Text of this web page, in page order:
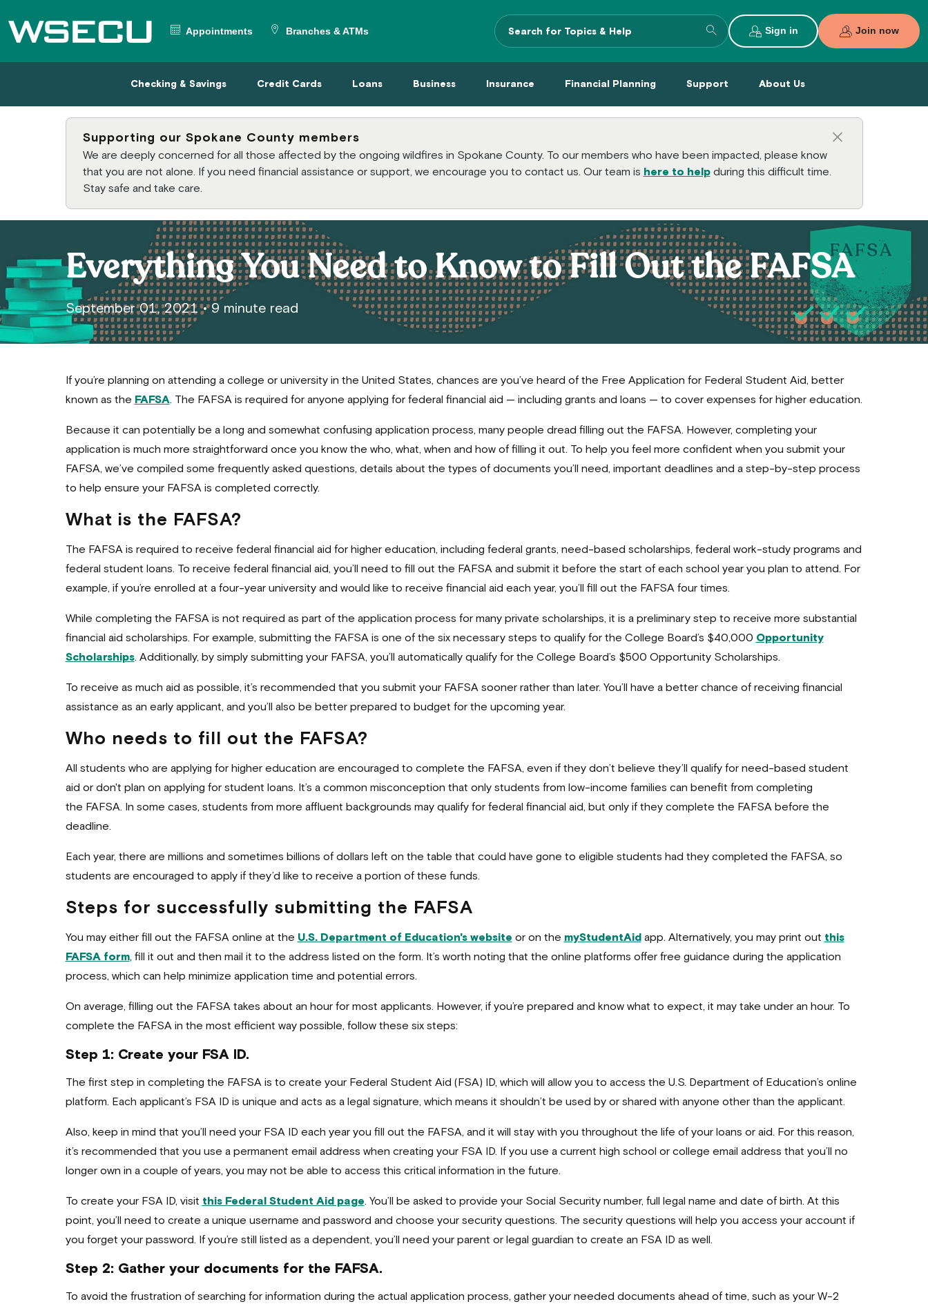
Main Header
Appointments Branches & ATMs
Search Terms
Search entire site
Sign in Join now
Checking & Savings Menu
Checking & Savings Credit Cards Menu
Credit Cards Loans Menu
Loans Business Menu
Business Insurance Menu
Insurance Financial Planning Menu
Financial Planning Support Menu
Support About Us Menu
About Us
Supporting our Spokane County members
We are deeply concerned for all those affected by the ongoing wildfires in Spokane County. To our members who have been impacted, please know
that you are not alone. If you need financial assistance or support, we encourage you to contact us. Our team is here to helpduring this difficult time.
Stay safe and take care.
Everything You Need to Know to Fill Out the FAFSA
September 01, 2021•9 minute read
If you’re planning on attending a college or university in the United States, chances are you’ve heard of the Free Application for Federal Student Aid, better
known as the FAFSA. The FAFSA is required for anyone applying for federal financial aid — including grants and loans — to cover expenses for higher education.
Because it can potentially be a long and somewhat confusing application process, many people dread filling out the FAFSA. However, completing your
application is much more straightforward once you know the who, what, when and how of filling it out. To help you feel more confident when you submit your
FAFSA, we’ve compiled some frequently asked questions, details about the types of documents you’ll need, important deadlines and a step-by-step process
to help ensure your FAFSA is completed correctly.
What is the FAFSA?
The FAFSA is required to receive federal financial aid for higher education, including federal grants, need-based scholarships, federal work-study programs and
federal student loans. To receive federal financial aid, you’ll need to fill out the FAFSA and submit it before the start of each school year you plan to attend. For
example, if you’re enrolled at a four-year university and would like to receive financial aid each year, you’ll fill out the FAFSA four times.
While completing the FAFSA is not required as part of the application process for many private scholarships, it is a preliminary step to receive more substantial
financial aid scholarships. For example, submitting the FAFSA is one of the six necessary steps to qualify for the College Board’s $40,000 Opportunity
Scholarships. Additionally, by simply submitting your FAFSA, you’ll automatically qualify for the College Board’s $500 Opportunity Scholarships.
To receive as much aid as possible, it’s recommended that you submit your FAFSA sooner rather than later. You’ll have a better chance of receiving financial
assistance as an early applicant, and you’ll also be better prepared to budget for the upcoming year.
Who needs to fill out the FAFSA?
All students who are applying for higher education are encouraged to complete the FAFSA, even if they don’t believe they’ll qualify for need-based student
aid or don't plan on applying for student loans. It’s a common misconception that only students from low-income families can benefit from completing
the FAFSA. In some cases, students from more affluent backgrounds may qualify for federal financial aid, but only if they complete the FAFSA before the
deadline.
Each year, there are millions and sometimes billions of dollars left on the table that could have gone to eligible students had they completed the FAFSA, so
students are encouraged to apply if they’d like to receive a portion of these funds.
Steps for successfully submitting the FAFSA
You may either fill out the FAFSA online at the U.S. Department of Education's website or on the myStudentAid app. Alternatively, you may print out this
FAFSA form, fill it out and then mail it to the address listed on the form. It’s worth noting that the online platforms offer free guidance during the application
process, which can help minimize application time and potential errors.
On average, filling out the FAFSA takes about an hour for most applicants. However, if you’re prepared and know what to expect, it may take under an hour. To
complete the FAFSA in the most efficient way possible, follow these six steps:
Step 1: Create your FSA ID.
The first step in completing the FAFSA is to create your Federal Student Aid (FSA) ID, which will allow you to access the U.S. Department of Education’s online
platform. Each applicant’s FSA ID is unique and acts as a legal signature, which means it shouldn’t be used by or shared with anyone other than the applicant.
Also, keep in mind that you’ll need your FSA ID each year you fill out the FAFSA, and it will stay with you throughout the life of your loans or aid. For this reason,
it’s recommended that you use a permanent email address when creating your FSA ID. If you use a current high school or college email address that you’ll no
longer own in a couple of years, you may not be able to access this critical information in the future.
To create your FSA ID, visit this Federal Student Aid page. You’ll be asked to provide your Social Security number, full legal name and date of birth. At this
point, you’ll need to create a unique username and password and choose your security questions. The security questions will help you access your account if
you forget your password. If you’re still listed as a dependent, you’ll need your parent or legal guardian to create an FSA ID as well.
Step 2: Gather your documents for the FAFSA.
To avoid the frustration of searching for information during the actual application process, gather your needed documents ahead of time, such as your W-2